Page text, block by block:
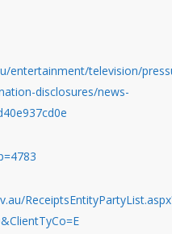
entertainment/television/
disclosures/news-